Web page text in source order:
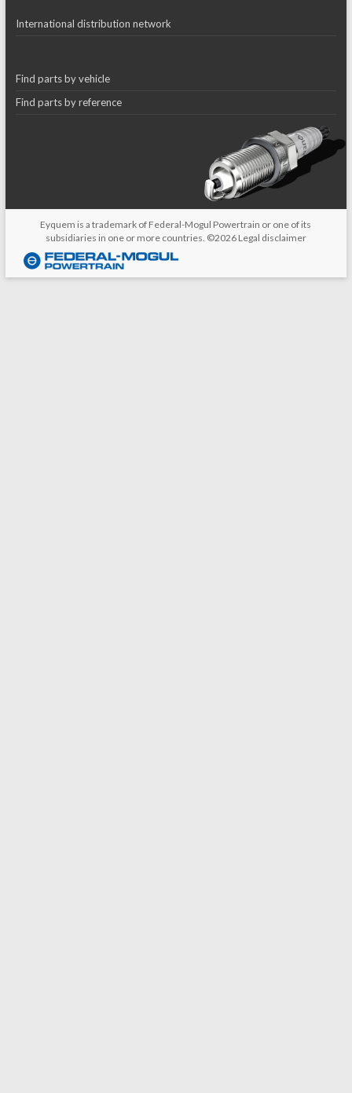
International distribution network
Find parts by vehicle
Find parts by reference
Eyquem is a trademark of Federal-Mogul Powertrain or one of its
subsidiaries in one or more countries. ©2026 Legal disclaimer